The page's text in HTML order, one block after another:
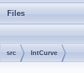
Files
src IntCurve